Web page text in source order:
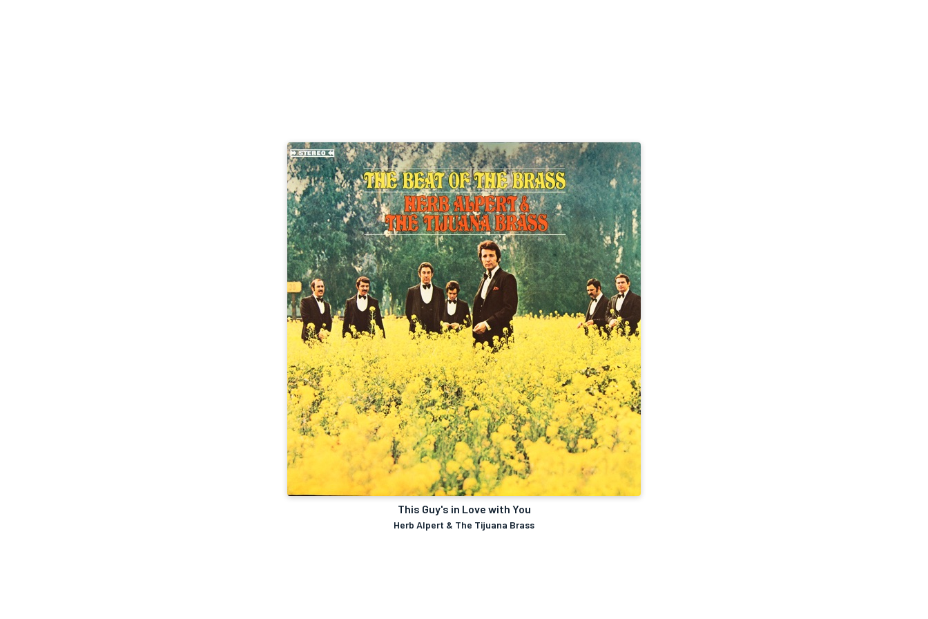
This Guy's in Love with You
Herb Alpert & The Tijuana Brass